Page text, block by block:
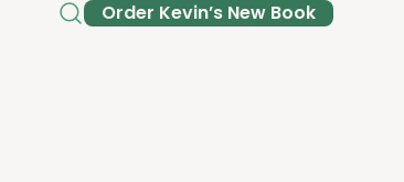
Order Kev­in’s New Book